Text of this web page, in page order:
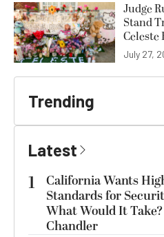
Judge
Stand
Celeste
July 27,
Trending
Latest
1
California Wants
Standards for
What Would It
Chandler